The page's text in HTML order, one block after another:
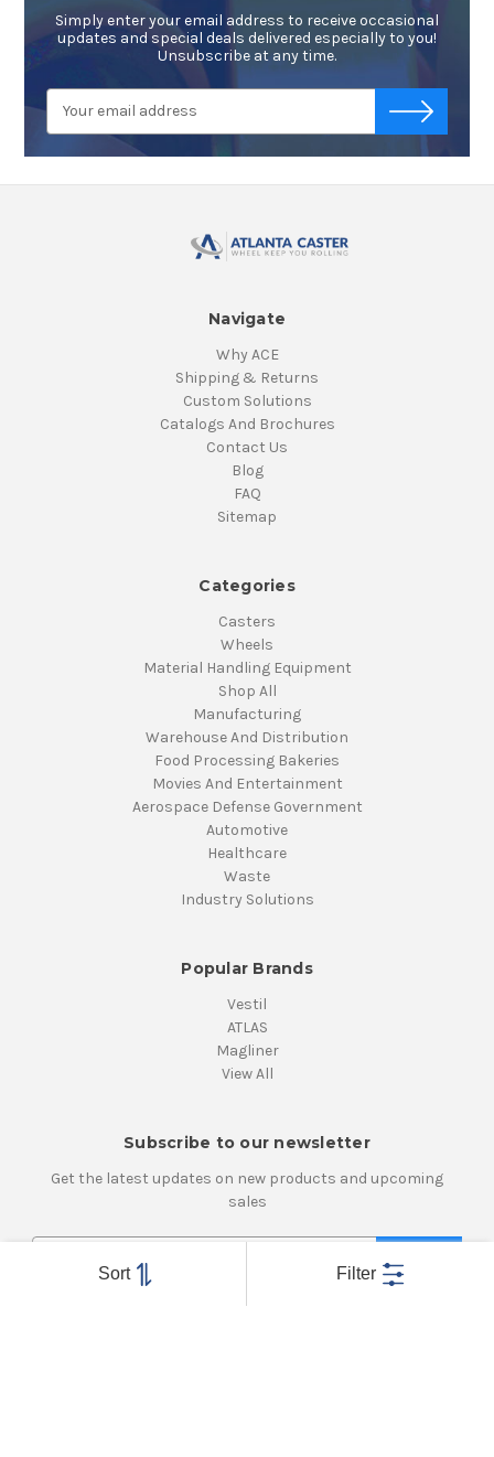
Sort Filter
Simply enter your email address to receive occasional
updates and special deals delivered especially to you!
Unsubscribe at any time.
Navigate
Why ACE
Shipping & Returns
Custom Solutions
Catalogs And Brochures
Contact Us
Blog
FAQ
Sitemap
Categories
Casters
Wheels
Material Handling Equipment
Shop All
Manufacturing
Warehouse And Distribution
Food Processing Bakeries
Movies And Entertainment
Aerospace Defense Government
Automotive
Healthcare
Waste
Industry Solutions
Popular Brands
Vestil
ATLAS
Magliner
View All
Subscribe to our newsletter
Get the latest updates on new products and upcoming
sales
E